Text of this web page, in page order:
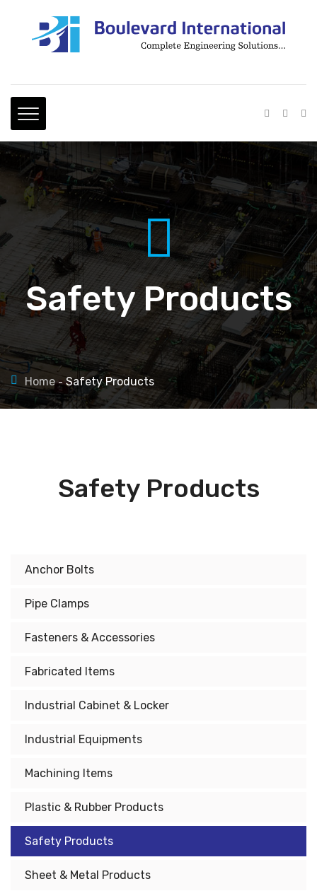
Safety Products
Home Safety Products
Safety Products
Anchor Bolts
Pipe Clamps
Fasteners & Accessories
Fabricated Items
Industrial Cabinet & Locker
Industrial Equipments
Machining Items
Plastic & Rubber Products
Safety Products
Sheet & Metal Products